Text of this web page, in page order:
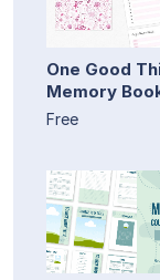
One Good
Memory
Free